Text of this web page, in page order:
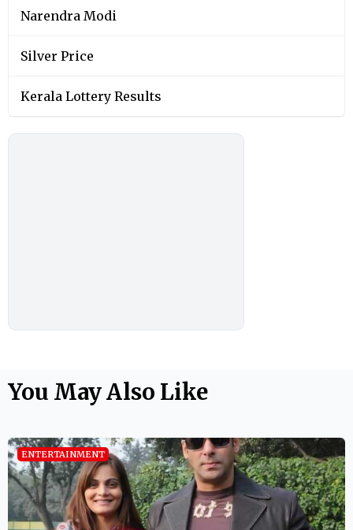
Narendra Modi
Silver Price
Kerala Lottery Results
You May Also Like
ENTERTAINMENT